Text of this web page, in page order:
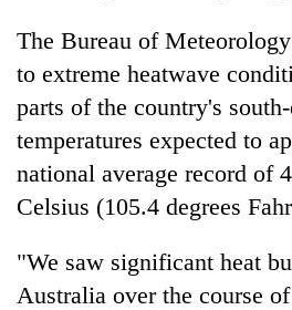
The Bureau of
to extreme heatwave
parts of the country's
temperatures expected to
national average record of
Celsius (105.4 degrees
"We saw significant heat
Australia over the course